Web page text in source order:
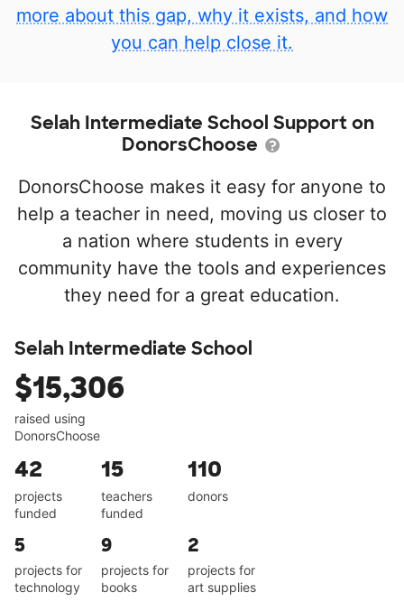
more about this gap, why it exists, and how
you can help close it.
Selah Intermediate School Support on
DonorsChoose
DonorsChoose makes it easy for anyone to
help a teacher in need, moving us closer to
a nation where students in every
community have the tools and experiences
they need for a great education.
Selah Intermediate School
$15,306
raised using
DonorsChoose
42
projects
funded
15
teachers
funded
110
donors
5
projects for
technology
9
projects for
books
2
projects for
art supplies